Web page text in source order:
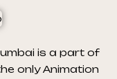
is a part of
only Animation